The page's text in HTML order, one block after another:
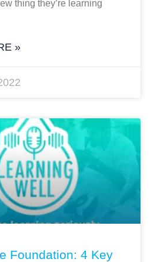
thing they’re learning
»
Foundation: 4 Key